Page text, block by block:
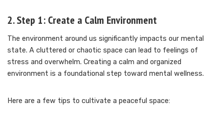
2. Step 1: Create a Calm Environment
The environment around us significantly impacts our mental
state. A cluttered or chaotic space can lead to feelings of
stress and overwhelm. Creating a calm and organized
environment is a foundational step toward mental wellness.
Here are a few tips to cultivate a peaceful space: